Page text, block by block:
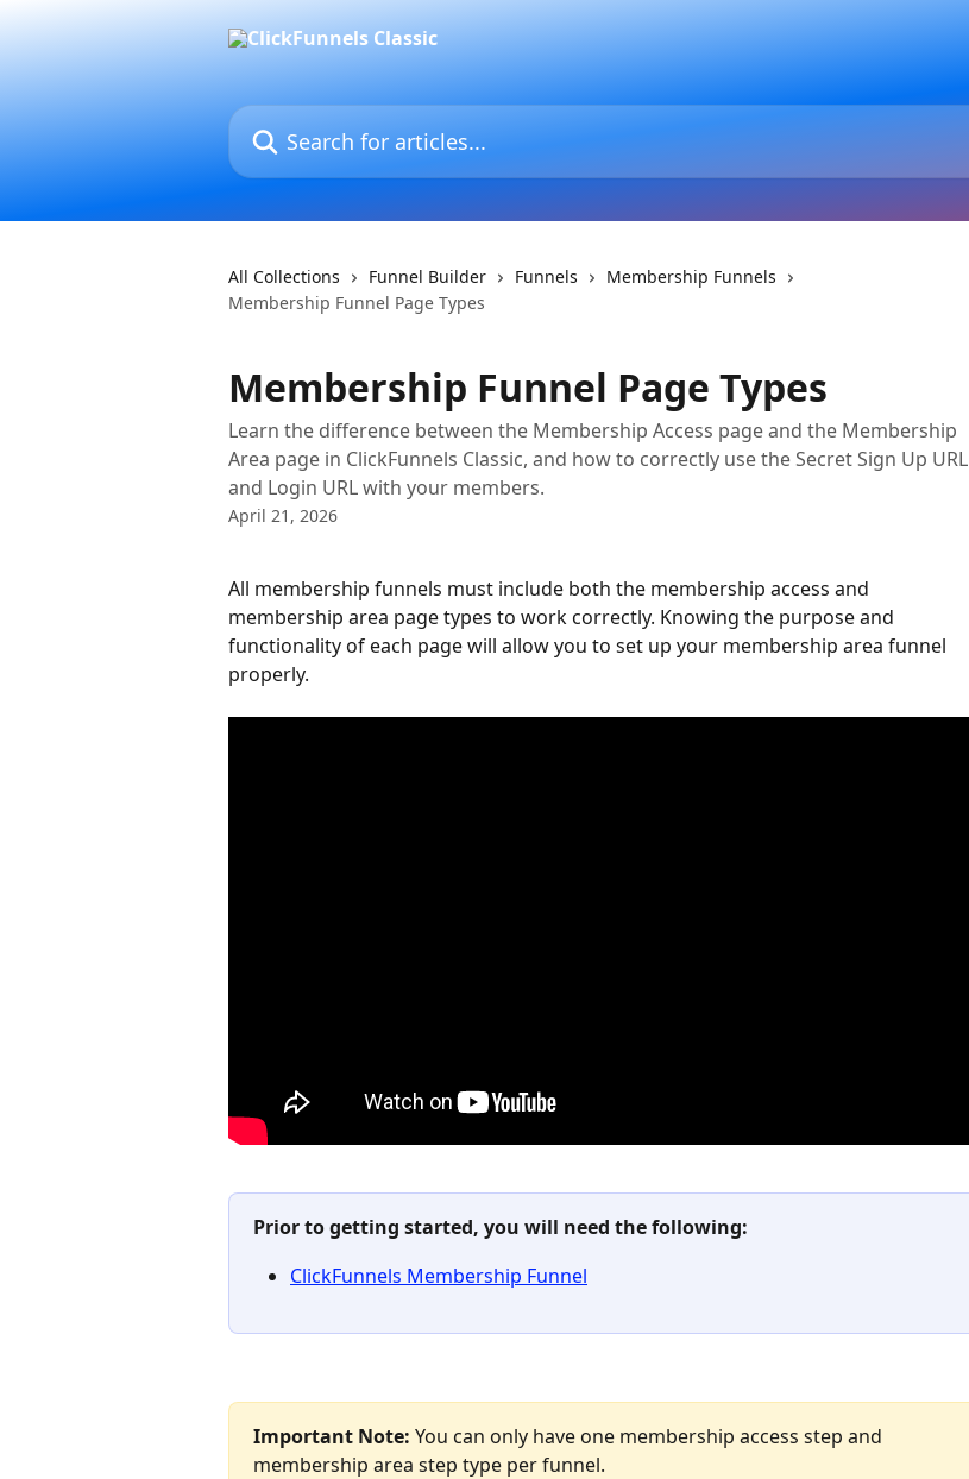
Search for articles...
All Collections Funnel Builder Funnels
Membership Funnels
Membership Funnel Page Types
Membership Funnel Page Types
Learn the difference between the Membership Access page and the Membership
Area page in ClickFunnels Classic, and how to correctly use the Secret Sign Up URL
and Login URL with your members.
April 21, 2026
All membership funnels must include both the membership access and
membership area page types to work correctly. Knowing the purpose and
functionality of each page will allow you to set up your membership area funnel
properly.
Prior to getting started, you will need the following:
ClickFunnels Membership Funnel
Important Note: You can only have one membership access step and
membership area step type per funnel.